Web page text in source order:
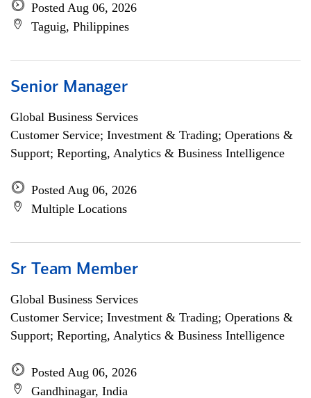
Posted Aug 06, 2026
Taguig, Philippines
Senior Manager
Global Business Services
Customer Service; Investment & Trading; Operations &
Support; Reporting, Analytics & Business Intelligence
Posted Aug 06, 2026
Multiple Locations
Sr Team Member
Global Business Services
Customer Service; Investment & Trading; Operations &
Support; Reporting, Analytics & Business Intelligence
Posted Aug 06, 2026
Gandhinagar, India